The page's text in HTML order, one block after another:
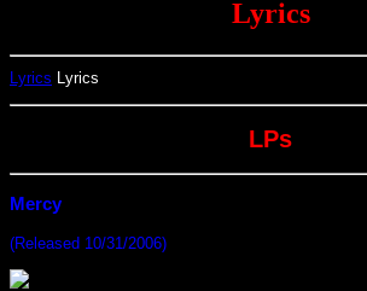
Lyrics
Lyrics Lyrics
LPs
Mercy
(Released 10/31/2006)